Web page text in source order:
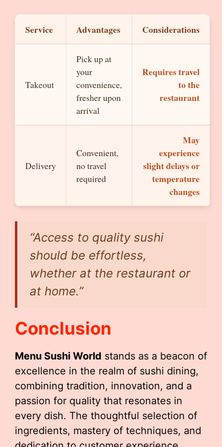
Service Advantages Considerations
Takeout
Pick up at
your
convenience,
fresher upon
arrival
Requires travel
to the
restaurant
Delivery
Convenient,
no travel
required
May
experience
slight delays or
temperature
changes
“Access to quality sushi
should be effortless,
whether at the restaurant or
at home.”
Conclusion
Menu Sushi World stands as a beacon of
excellence in the realm of sushi dining,
combining tradition, innovation, and a
passion for quality that resonates in
every dish. The thoughtful selection of
ingredients, mastery of techniques, and